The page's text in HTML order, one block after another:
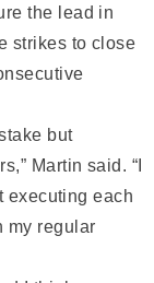
the lead in
strikes to close
but
Martin said. “I
executing each
my regular